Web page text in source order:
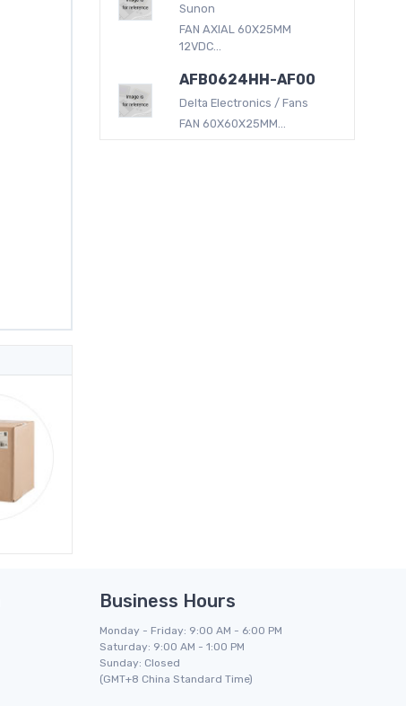
Sunon
FAN AXIAL 60X25MM
12VDC...
AFB0624HH-AF00
Delta Electronics / Fans
FAN 60X60X25MM...
Business Hours
Monday - Friday: 9:00 AM - 6:00 PM
Saturday: 9:00 AM - 1:00 PM
Sunday: Closed
(GMT+8 China Standard Time)